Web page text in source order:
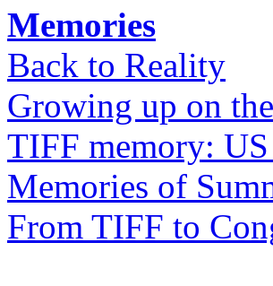
Memories
Back to Reality
Growing up on
TIFF memory:
Memories of
From TIFF to